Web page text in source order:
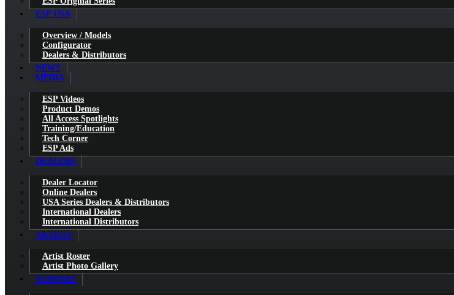
ESP USA
Overview / Models
Configurator
Dealers & Distributors
NEWS
MEDIA
ESP Videos
Product Demos
All Access Spotlights
Training/Education
Tech Corner
ESP Ads
DEALERS
Dealer Locator
Online Dealers
USA Series Dealers & Distributors
International Dealers
International Distributors
ARTISTS
Artist Roster
Artist Photo Gallery
SUPPORT